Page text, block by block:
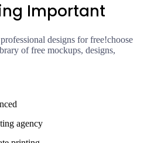
Important
designs for free!choose
of free mockups, designs,
agency